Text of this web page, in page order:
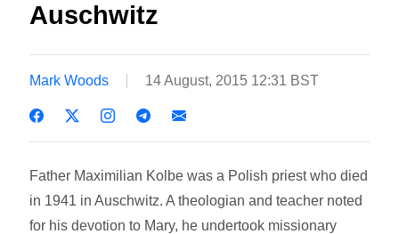
Auschwitz
Mark Woods 14 August, 2015 12:31 BST
Father Maximilian Kolbe was a Polish priest who died
in 1941 in Auschwitz. A theologian and teacher noted
for his devotion to Mary, he undertook missionary